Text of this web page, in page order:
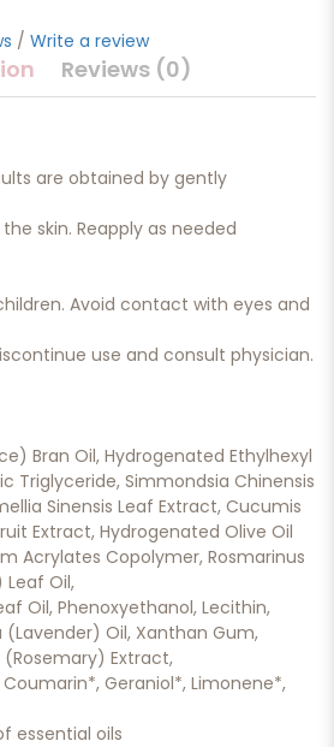
/ Write a review
Reviews (0)
are obtained by gently
skin. Reapply as needed
Avoid contact with eyes and
use and consult physician.
Bran Oil, Hydrogenated Ethylhexyl
Triglyceride, Simmondsia Chinensis
Sinensis Leaf Extract, Cucumis
Extract, Hydrogenated Olive Oil
Acrylates Copolymer, Rosmarinus
Oil,
Oil, Phenoxyethanol, Lecithin,
Oil, Xanthan Gum,
Extract,
Geraniol*, Limonene*,
essential oils